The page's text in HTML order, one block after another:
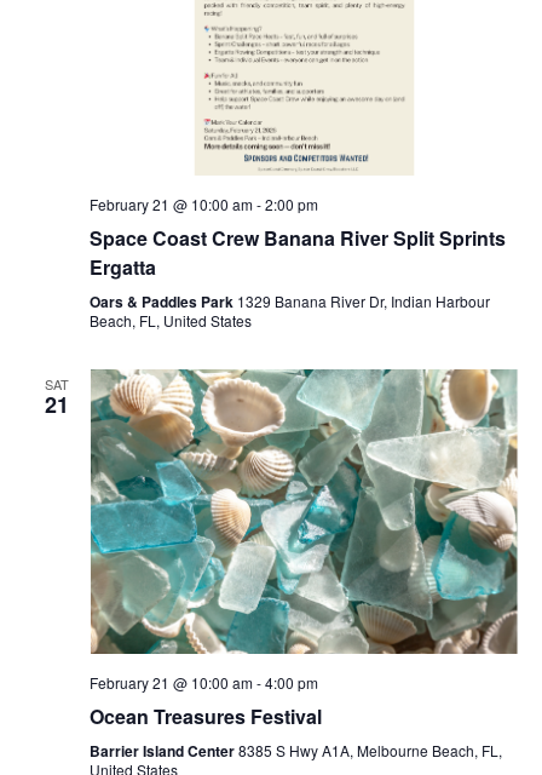
February 21 @ 10:00 am-2:00 pm
Space Coast Crew Banana River Split Sprints
Ergatta
Oars & Paddles Park 1329 Banana River Dr, Indian Harbour
Beach, FL, United States
SAT
21
February 21 @ 10:00 am-4:00 pm
Ocean Treasures Festival
Barrier Island Center8385 S Hwy A1A, Melbourne Beach, FL,
United States